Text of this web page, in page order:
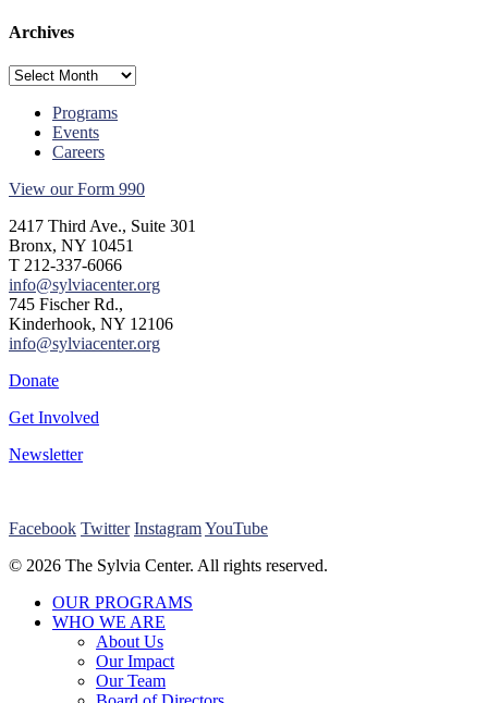
Archives
Archives
Programs
Events
Careers
View our Form 990
2417 Third Ave., Suite 301
Bronx, NY 10451
T 212-337-6066
info@sylviacenter.org
745 Fischer Rd.,
Kinderhook, NY 12106
info@sylviacenter.org
Donate
Get Involved
Newsletter
Facebook Twitter InstagramYouTube
© 2026 The Sylvia Center. All rights reserved.
Close
Menu
OUR PROGRAMS
WHO WE ARE
About Us
Our Impact
Our Team